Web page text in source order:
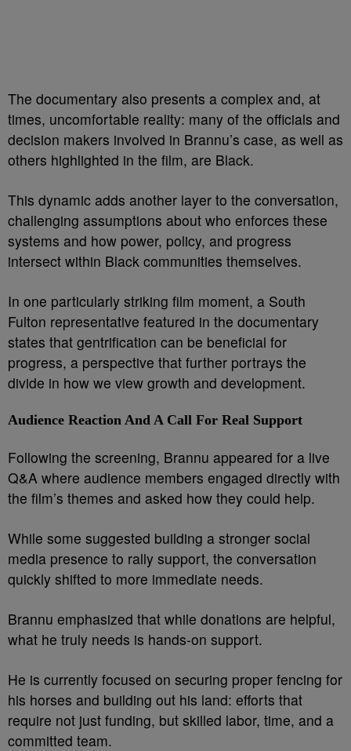
The documentary also presents a complex and, at
times, uncomfortable reality: many of the officials and
decision makers involved in Brannu’s case, as well as
others highlighted in the film, are Black.
This dynamic adds another layer to the conversation,
challenging assumptions about who enforces these
systems and how power, policy, and progress
intersect within Black communities themselves.
In one particularly striking film moment, a South
Fulton representative featured in the documentary
states that gentrification can be beneficial for
progress, a perspective that further portrays the
divide in how we view growth and development.
Audience Reaction And A Call For Real Support
Following the screening, Brannu appeared for a live
Q&A where audience members engaged directly with
the film’s themes and asked how they could help.
While some suggested building a stronger social
media presence to rally support, the conversation
quickly shifted to more immediate needs.
Brannu emphasized that while donations are helpful,
what he truly needs is hands-on support.
He is currently focused on securing proper fencing for
his horses and building out his land: efforts that
require not just funding, but skilled labor, time, and a
committed team.